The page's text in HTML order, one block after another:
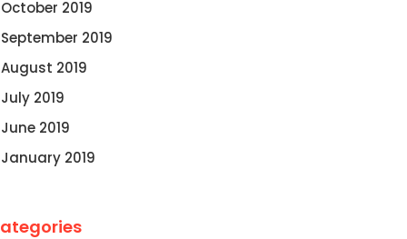
October 2019
September 2019
August 2019
July 2019
June 2019
January 2019